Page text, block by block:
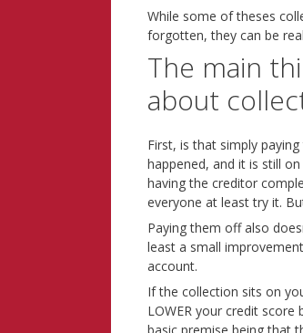
While some of theses
forgotten, they can be
The main
about
First, is that simply
happened, and it is still
having the creditor
everyone at least try it.
Paying them off also
least a small
account.
If the collection sits on
LOWER your credit